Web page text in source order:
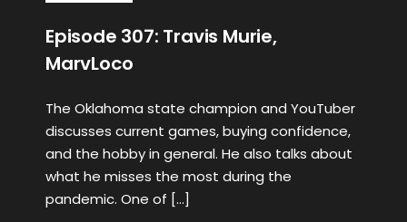
Episode 307: Travis Murie,
MarvLoco
The Oklahoma state champion and YouTuber
discusses current games, buying confidence,
and the hobby in general. He also talks about
what he misses the most during the
pandemic. One of […]